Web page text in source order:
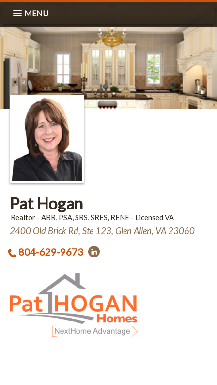
MENU
Pat Hogan
Realtor - ABR, PSA, SRS, SRES, RENE - Licensed VA
2400 Old Brick Rd, Ste 123, Glen Allen, VA 23060
804-629-9673